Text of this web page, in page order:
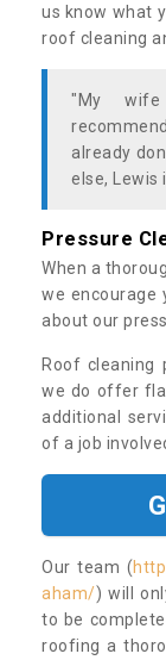
us know what
roof cleaning
"My
already
else, Lewis
Pressure
When a
we encourage
about our
Roof cleaning
we do offer
additional
of a job
Our team (
aham/) will
to be
roofing a